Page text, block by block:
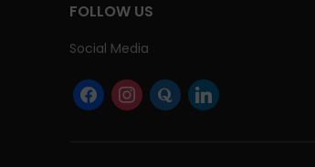
FOLLOW US
Social Media